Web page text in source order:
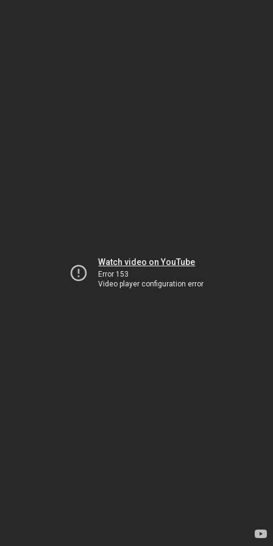
Watch video on YouTube
Error 153
Video player configuration error